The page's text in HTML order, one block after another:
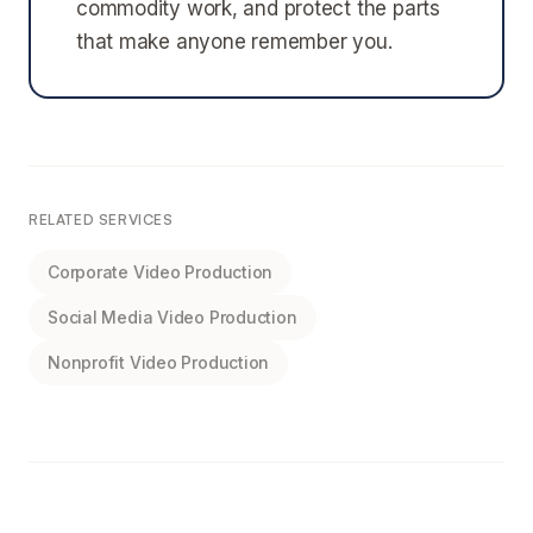
commodity work, and protect the parts
that make anyone remember you.
RELATED SERVICES
Corporate Video Production
Social Media Video Production
Nonprofit Video Production